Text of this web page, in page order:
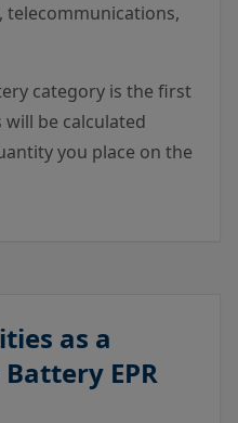
telecommunications,
category is the first
will be calculated
you place on the
as a
EPR